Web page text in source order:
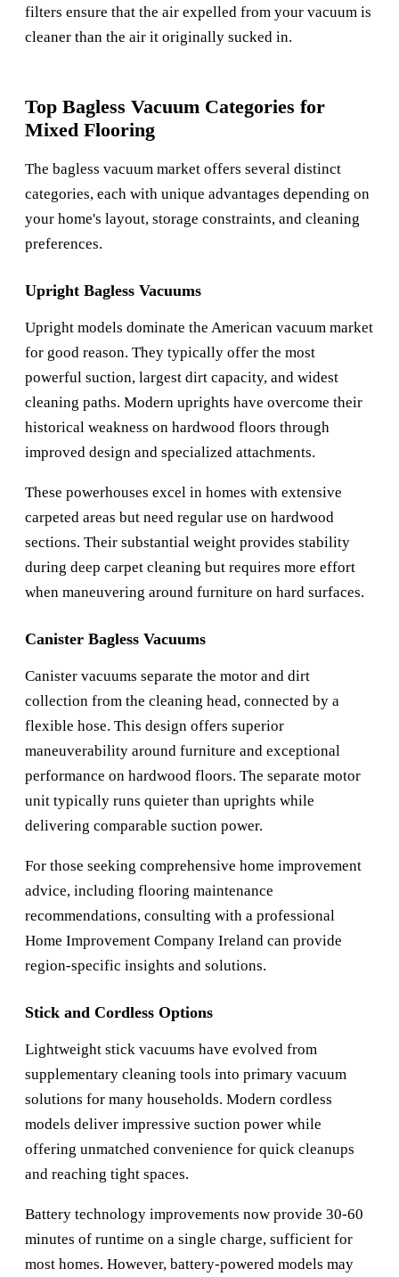
filters ensure that the air expelled from your vacuum is
cleaner than the air it originally sucked in.
Top Bagless Vacuum Categories for
Mixed Flooring
The bagless vacuum market offers several distinct
categories, each with unique advantages depending on
your home's layout, storage constraints, and cleaning
preferences.
Upright Bagless Vacuums
Upright models dominate the American vacuum market
for good reason. They typically offer the most
powerful suction, largest dirt capacity, and widest
cleaning paths. Modern uprights have overcome their
historical weakness on hardwood floors through
improved design and specialized attachments.
These powerhouses excel in homes with extensive
carpeted areas but need regular use on hardwood
sections. Their substantial weight provides stability
during deep carpet cleaning but requires more effort
when maneuvering around furniture on hard surfaces.
Canister Bagless Vacuums
Canister vacuums separate the motor and dirt
collection from the cleaning head, connected by a
flexible hose. This design offers superior
maneuverability around furniture and exceptional
performance on hardwood floors. The separate motor
unit typically runs quieter than uprights while
delivering comparable suction power.
For those seeking comprehensive home improvement
advice, including flooring maintenance
recommendations, consulting with a professional
Home Improvement Company Ireland can provide
region-specific insights and solutions.
Stick and Cordless Options
Lightweight stick vacuums have evolved from
supplementary cleaning tools into primary vacuum
solutions for many households. Modern cordless
models deliver impressive suction power while
offering unmatched convenience for quick cleanups
and reaching tight spaces.
Battery technology improvements now provide 30-60
minutes of runtime on a single charge, sufficient for
most homes. However, battery-powered models may